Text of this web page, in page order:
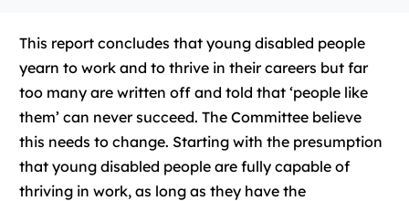
This report concludes that young disabled people
yearn to work and to thrive in their careers but far
too many are written off and told that ‘people like
them’ can never succeed. The Committee believe
this needs to change. Starting with the presumption
that young disabled people are fully capable of
thriving in work, as long as they have the